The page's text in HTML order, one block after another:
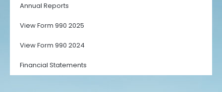
Annual Reports
View Form 990 2025
View Form 990 2024
Financial Statements